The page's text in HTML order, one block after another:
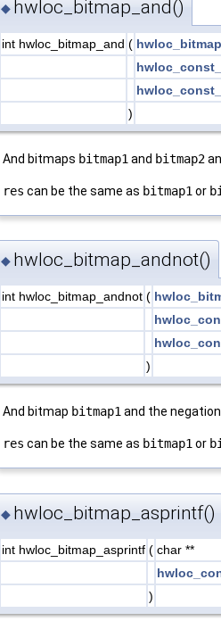
◆ hwloc_bitmap_and()
int hwloc_bitmap_and (
)
And bitmaps bitmap1 and bitmap2
res can be the same as bitmap1 or
◆ hwloc_bitmap_andnot()
int hwloc_bitmap_andnot (
)
And bitmap bitmap1and the
res can be the same as bitmap1or
◆ hwloc_bitmap_asprintf()
int hwloc_bitmap_asprintf ( char **
)